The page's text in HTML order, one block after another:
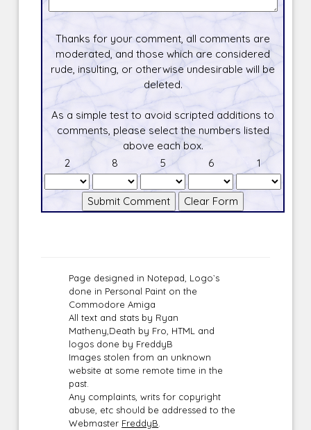
Thanks for your comment, all comments are
moderated, and those which are considered
rude, insulting, or otherwise undesirable will be
deleted.
As a simple test to avoid scripted additions to
comments, please select the numbers listed
above each box.
2
8 5 6 1
Page designed in Notepad, Logo`s
done in Personal Paint on the
Commodore Amiga
All text and stats by Ryan
Matheny,Death by Fro, HTML and
logos done by FreddyB
Images stolen from an unknown
website at some remote time in the
past.
Any complaints, writs for copyright
abuse, etc should be addressed to the
Webmaster FreddyB.